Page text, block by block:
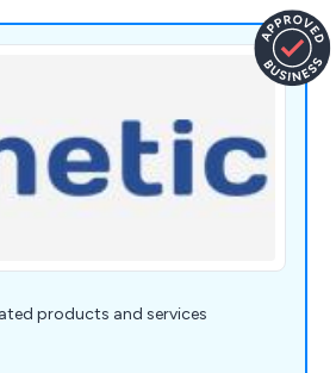
products and services